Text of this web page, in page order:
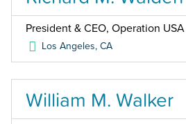
President & CEO, Operation USA
Los Angeles,CA
William M. Walker